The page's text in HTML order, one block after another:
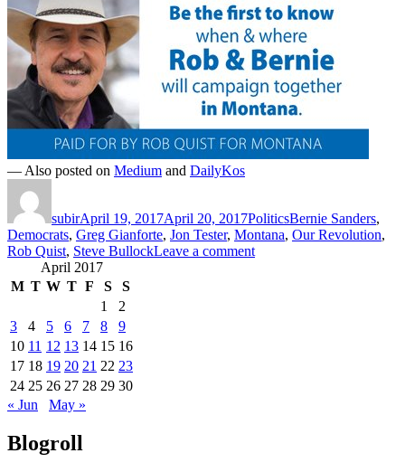
— Also posted on Medium and DailyKos
subirApril 19, 2017April 20, 2017PoliticsBernie Sanders,
Democrats, Greg Gianforte, Jon Tester, Montana, Our Revolution,
Rob Quist, Steve BullockLeave a commenton
April 2017
M T W T F S
S
1
2
3
4 5 6 7 8
9
10 11 12 13 14 15 16
17 18 19 20 21 22 23
24 25 26 27 28 29 30
« Jun
May »
Blogroll